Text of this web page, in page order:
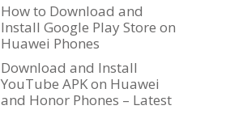
How to Download and
Install Google Play Store on
Huawei Phones
Download and Install
YouTube APK on Huawei
and Honor Phones – Latest